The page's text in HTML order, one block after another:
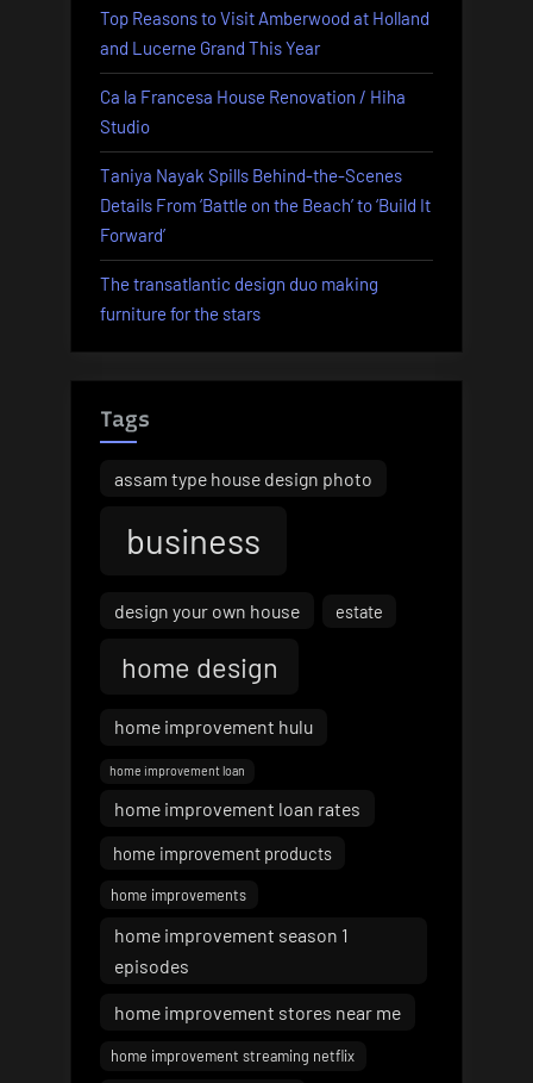
Top Reasons to Visit Amberwood at Holland
and Lucerne Grand This Year
Ca la Francesa House Renovation / Hiha
Studio
Taniya Nayak Spills Behind-the-Scenes
Details From ‘Battle on the Beach’ to ‘Build It
Forward’
The transatlantic design duo making
furniture for the stars
Tags
assam type house design photo
business
design your own house estate
home design
home improvement hulu
home improvement loan
home improvement loan rates
home improvement products
home improvements
home improvement season 1
episodes
home improvement stores near me
home improvement streaming netflix